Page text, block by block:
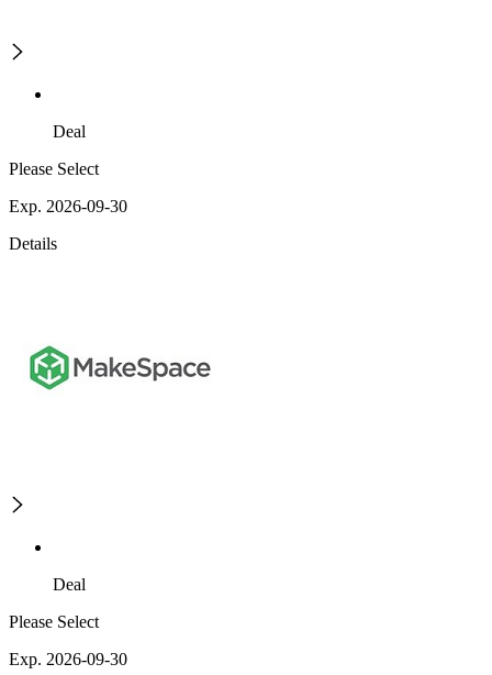
Deal
Please Select
Exp. 2026-09-30
Details
Deal
Please Select
Exp. 2026-09-30